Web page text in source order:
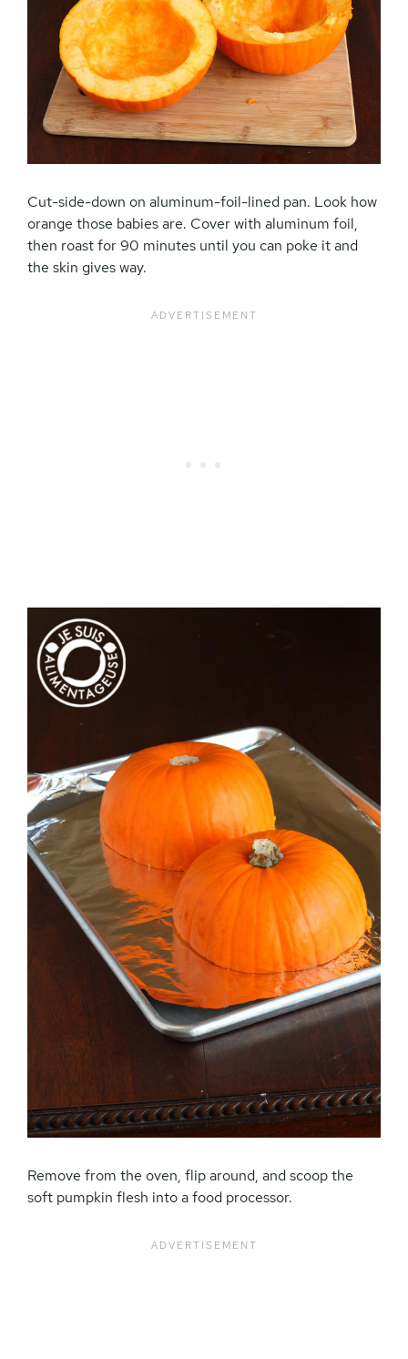
Cut-side-down on aluminum-foil-lined pan. Look how
orange those babies are. Cover with aluminum foil,
then roast for 90 minutes until you can poke it and
the skin gives way.
Remove from the oven, flip around, and scoop the
soft pumpkin flesh into a food processor.